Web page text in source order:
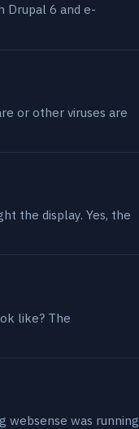
Drupal 6 and e-
or other viruses are
the display. Yes, the
like? The
websense was running